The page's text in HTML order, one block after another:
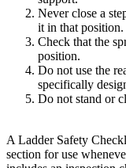
Never close a
it in that position.
Check that the
position.
Do not use the
specifically
Do not stand or
A Ladder Safety
section for use